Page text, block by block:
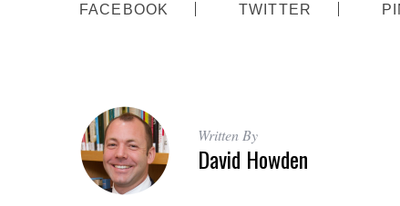
FACEBOOK TWITTER
Written By
David Howden